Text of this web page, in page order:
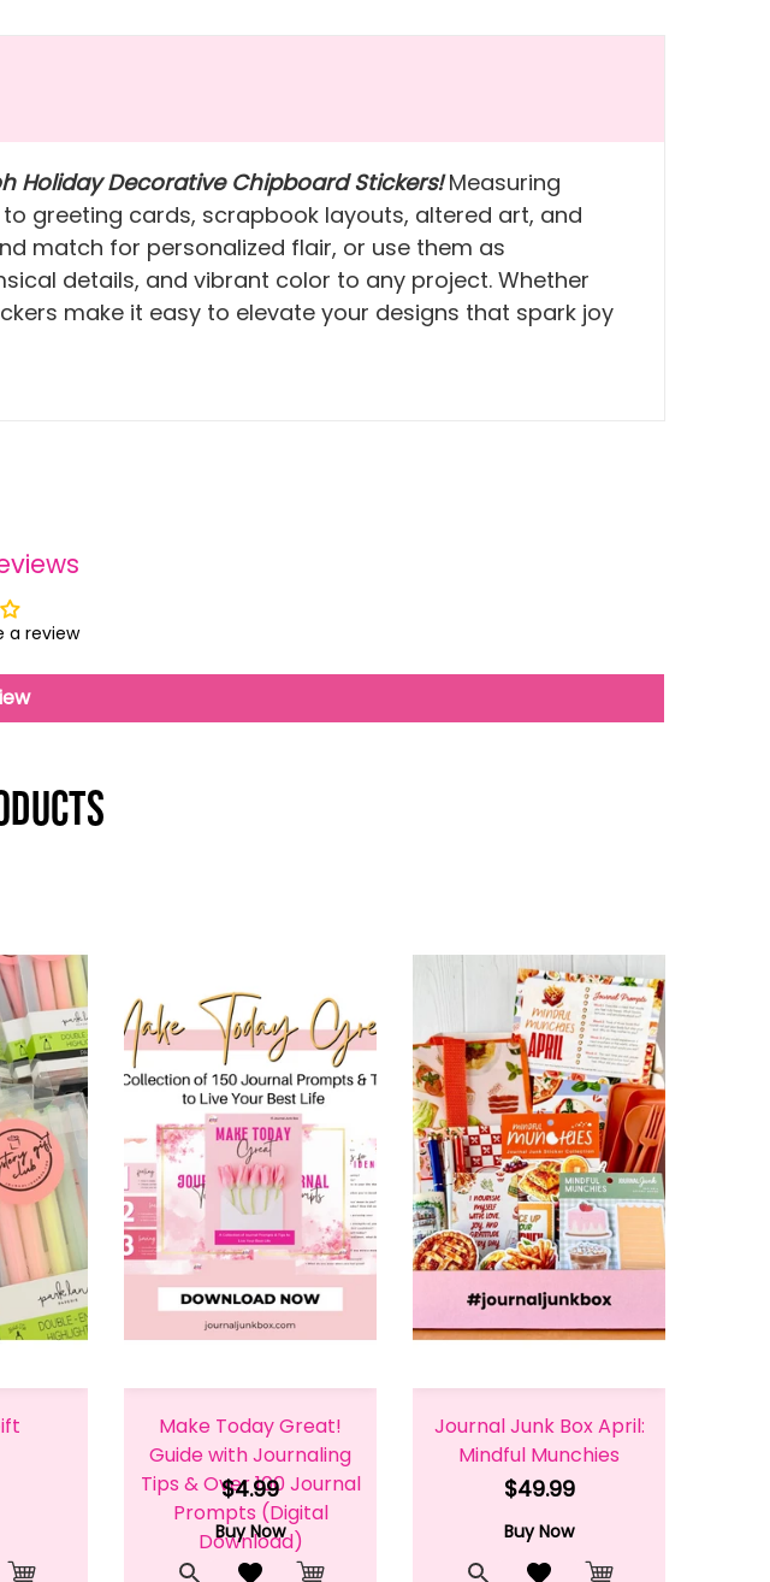
Holiday Decorative Chipboard Stickers!Measuring
greeting cards, scrapbook layouts, altered art, and
match for personalized flair, or use them as
details, and vibrant color to any project. Whether
make it easy to elevate your designs that spark joy
a review
Make Today Great!
Guide with Journaling
Tips & Over 100 Journal
Prompts (Digital
Download)
$4.99
Buy Now
Journal Junk Box April:
Mindful Munchies
$49.99
Buy Now